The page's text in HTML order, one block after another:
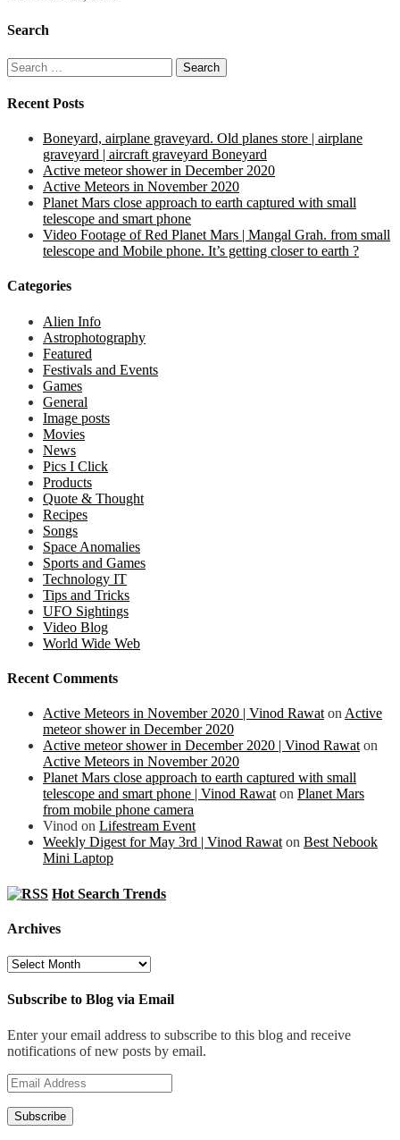
Search
Search
for:
Recent Posts
Boneyard, airplane graveyard. Old planes store | airplane
graveyard | aircraft graveyard Boneyard
Active meteor shower in December 2020
Active Meteors in November 2020
Planet Mars close approach to earth captured with small
telescope and smart phone
Video Footage of Red Planet Mars | Mangal Grah. from small
telescope and Mobile phone. It’s getting closer to earth ?
Categories
Alien Info
Astrophotography
Featured
Festivals and Events
Games
General
Image posts
Movies
News
Pics I Click
Products
Quote & Thought
Recipes
Songs
Space Anomalies
Sports and Games
Technology IT
Tips and Tricks
UFO Sightings
Video Blog
World Wide Web
Recent Comments
Active Meteors in November 2020 | Vinod Rawat on Active
meteor shower in December 2020
Active meteor shower in December 2020 | Vinod Rawat on
Active Meteors in November 2020
Planet Mars close approach to earth captured with small
telescope and smart phone | Vinod Rawat on Planet Mars
from mobile phone camera
Vinod on Lifestream Event
Weekly Digest for May 3rd | Vinod Rawat on Best Nebook
Mini Laptop
Hot Search Trends
Archives
Archives
Subscribe to Blog via Email
Enter your email address to subscribe to this blog and receive
notifications of new posts by email.
Email
Address
Subscribe